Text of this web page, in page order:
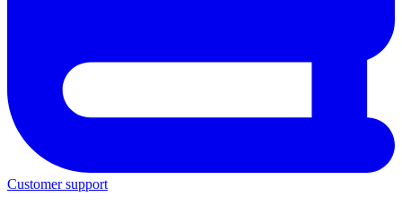
Customer support